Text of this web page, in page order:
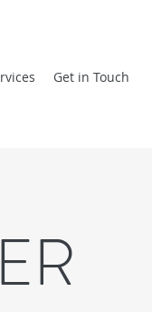
Get in Touch